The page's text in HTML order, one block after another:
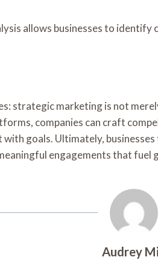
allows businesses to identify
strategic marketing is not
companies can craft
goals. Ultimately,
engagements that fuel
Audrey